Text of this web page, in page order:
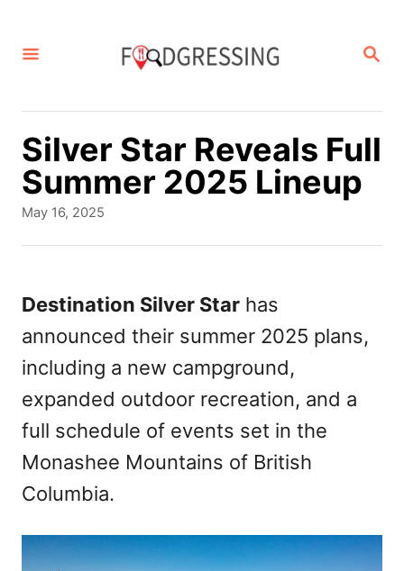
S
R
C
H
Silver Star Reveals Full
Summer 2025 Lineup
P
e
d
o
n
May 16, 2025
Destination Silver Star has
announced their summer 2025 plans,
including a new campground,
expanded outdoor recreation, and a
full schedule of events set in the
Monashee Mountains of British
Columbia.